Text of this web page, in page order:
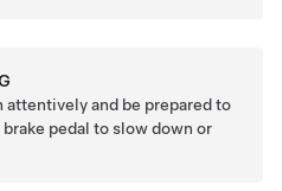
attentively and be prepared to
brake pedal to slow down or